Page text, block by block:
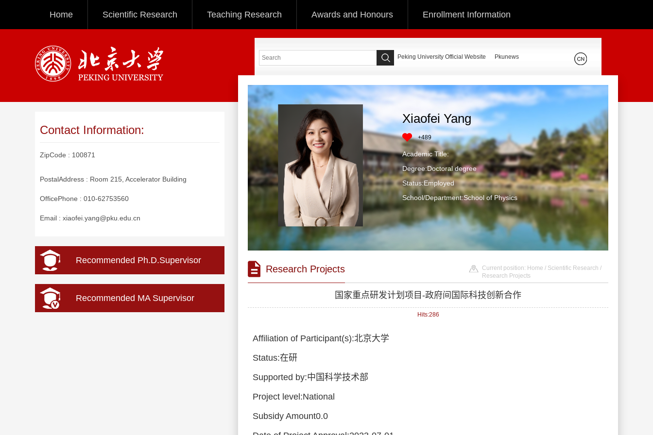
Home Scientific Research Teaching Research Awards and Honours Enrollment Information
Contact Information:
ZipCode : 100871
PostalAddress : Room 215, Accelerator Building
OfficePhone : 010-62753560
Email : xiaofei.yang@pku.edu.cn
Recommended Ph.D.Supervisor
Recommended MA Supervisor
Peking University Official Website Pkunews
Xiaofei Yang
+489
Academic Title:
Degree:Doctoral degree
Status:Employed
School/Department:School of Physics
Research Projects Current position: Home / Scientific Research /
Research Projects
国家重点研发计划项目-政府间国际科技创新合作
Hits:286
Affiliation of Participant(s):北京大学
Status:在研
Supported by:中国科学技术部
Project level:National
Subsidy Amount0.0